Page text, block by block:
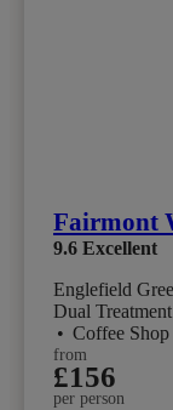
Fairmont
9.6 Excellent
Englefield
Dual Treatment
• Coffee Shop
from
£156
per person